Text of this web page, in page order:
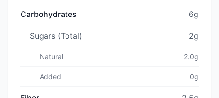
Carbohydrates 6g
Sugars (Total) 2g
Natural 2.0g
Added 0g